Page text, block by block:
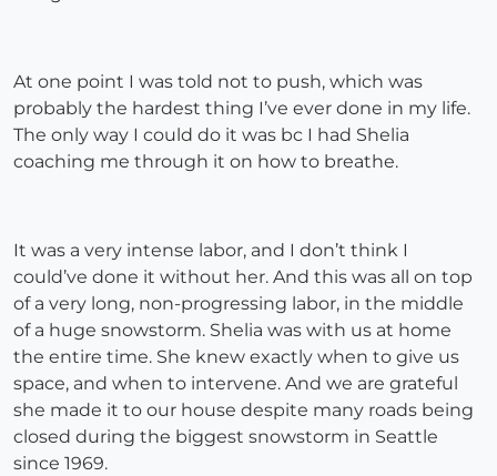
At one point I was told not to push, which was
probably the hardest thing I’ve ever done in my life.
The only way I could do it was bc I had Shelia
coaching me through it on how to breathe.
It was a very intense labor, and I don’t think I
could’ve done it without her. And this was all on top
of a very long, non-progressing labor, in the middle
of a huge snowstorm. Shelia was with us at home
the entire time. She knew exactly when to give us
space, and when to intervene. And we are grateful
she made it to our house despite many roads being
closed during the biggest snowstorm in Seattle
since 1969.